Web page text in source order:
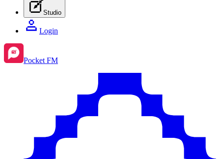
Studio
Login
Pocket FM